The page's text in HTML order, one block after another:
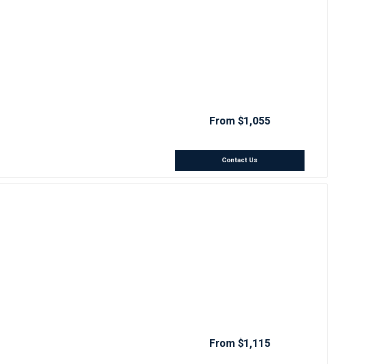
From $1,055
Contact Us
From $1,115